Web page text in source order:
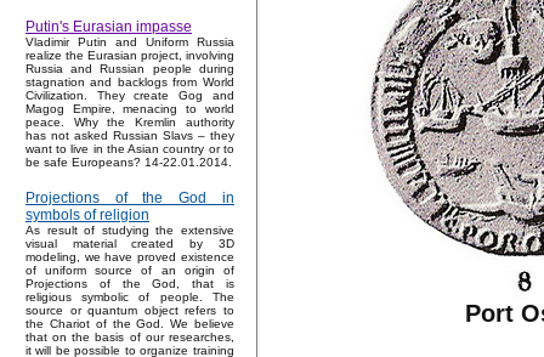
Putin's Eurasian impasse
Vladimir Putin and Uniform Russia
realize the Eurasian project, involving
Russia and Russian people during
stagnation and backlogs from World
Civilization. They create Gog and
Magog Empire, menacing to world
peace. Why the Kremlin authority
has not asked Russian Slavs – they
want to live in the Asian country or to
be safe Europeans? 14-22.01.2014.
Projections of the God in
symbols of religion
As result of studying the extensive
visual material created by 3D
modeling, we have proved existence
of uniform source of an origin of
Projections of the God, that is
religious symbolic of people. The
source or quantum object refers to
the Chariot of the God. We believe
that on the basis of our researches,
it will be possible to organize training
Port